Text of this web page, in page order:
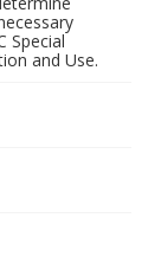
Special
and Use.